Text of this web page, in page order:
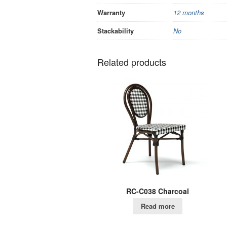
Warranty
12 months
Stackability
No
Related products
RC-C038 Charcoal
Read more